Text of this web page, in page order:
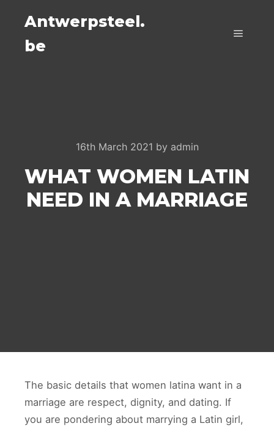
Antwerpsteel.
be
16th March 2021 by admin
WHAT WOMEN LATIN
NEED IN A MARRIAGE
The basic details that women latina want in a
marriage are respect, dignity, and dating. If
you are pondering about marrying a Latin girl,